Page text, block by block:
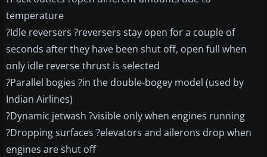
temperature
?Idle reversers ?reversers stay open for a couple of
seconds after they have been shut off, open full when
only idle reverse thrust is selected
?Parallel bogies ?in the double-bogey model (used by
Indian Airlines)
?Dynamic jetwash ?visible only when engines running
?Dropping surfaces ?elevators and ailerons drop when
engines are shut off